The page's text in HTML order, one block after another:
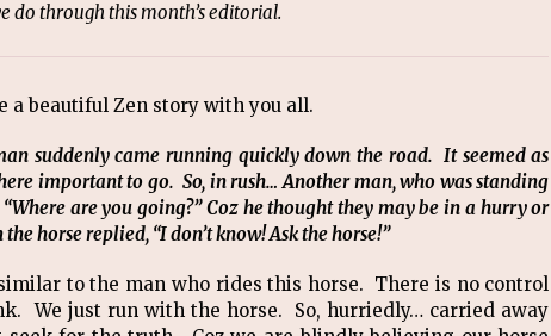
do through this month’s editorial.
a beautiful Zen story with you all.
suddenly came running quickly down the road. It seemed as
important to go. So, in rush… Another man, who was standing
are you going?” Coz he thought they may be in a hurry or
horse replied, “I don’t know! Ask the horse!”
to the man who rides this horse. There is no control
We just run with the horse. So, hurriedly… carried away